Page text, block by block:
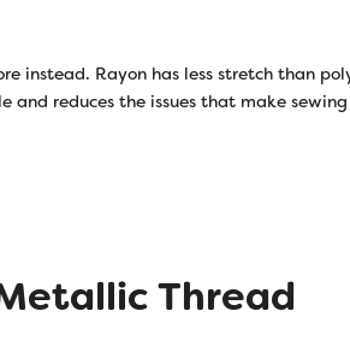
instead. Rayon has less stretch than
and reduces the issues that make
Thread